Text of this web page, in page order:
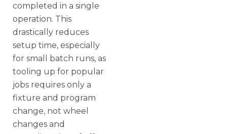
completed in a single
operation. This
drastically reduces
setup time, especially
for small batch runs, as
tooling up for popular
jobs requires only a
fixture and program
change, not wheel
changes and